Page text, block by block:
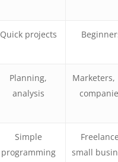
Quick projects
Planning,
analysis
Marketers,
Simple
programming
small